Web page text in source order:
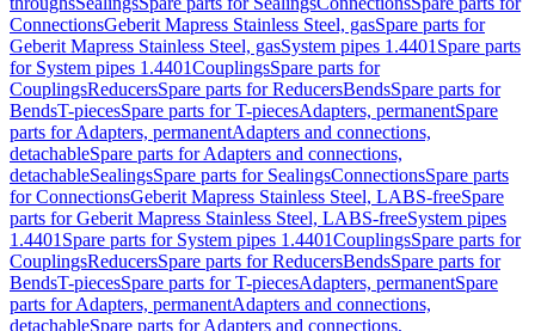
ConnectionsGeberit Mapress Stainless Steel, gasSpare parts for
Geberit Mapress Stainless Steel, gasSystem pipes 1.4401 Spare parts
for System pipes 1.4401CouplingsSpare parts for
CouplingsReducersSpare parts for ReducersBendsSpare parts for
BendsT-piecesSpare parts for T-piecesAdapters, permanentSpare
parts for Adapters, permanentAdapters and connections,
detachableSpare parts for Adapters and connections,
detachableSealingsSpare parts for SealingsConnectionsSpare parts
for ConnectionsGeberit Mapress Stainless Steel, LABS-freeSpare
parts for Geberit Mapress Stainless Steel, LABS-freeSystem pipes
1.4401 Spare parts for System pipes 1.4401CouplingsSpare parts for
CouplingsReducersSpare parts for ReducersBendsSpare parts for
BendsT-piecesSpare parts for T-piecesAdapters, permanentSpare
parts for Adapters, permanentAdapters and connections,
detachableSpare parts for Adapters and connections,